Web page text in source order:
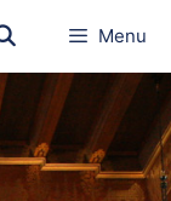
Menu